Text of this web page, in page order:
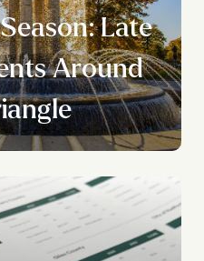
Late
Around